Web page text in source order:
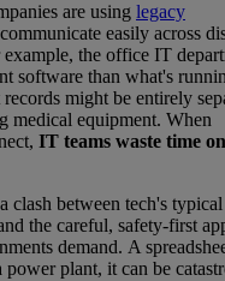
are using legacy
easily across
the office IT
software than what's
might be entirely
medical equipment. When
IT teams waste time
clash between tech's
the careful, safety-first
demand. A
plant, it can be